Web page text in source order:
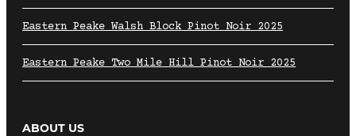
Eastern Peake Walsh Block Pinot Noir 2025
Eastern Peake Two Mile Hill Pinot Noir 2025
ABOUT US